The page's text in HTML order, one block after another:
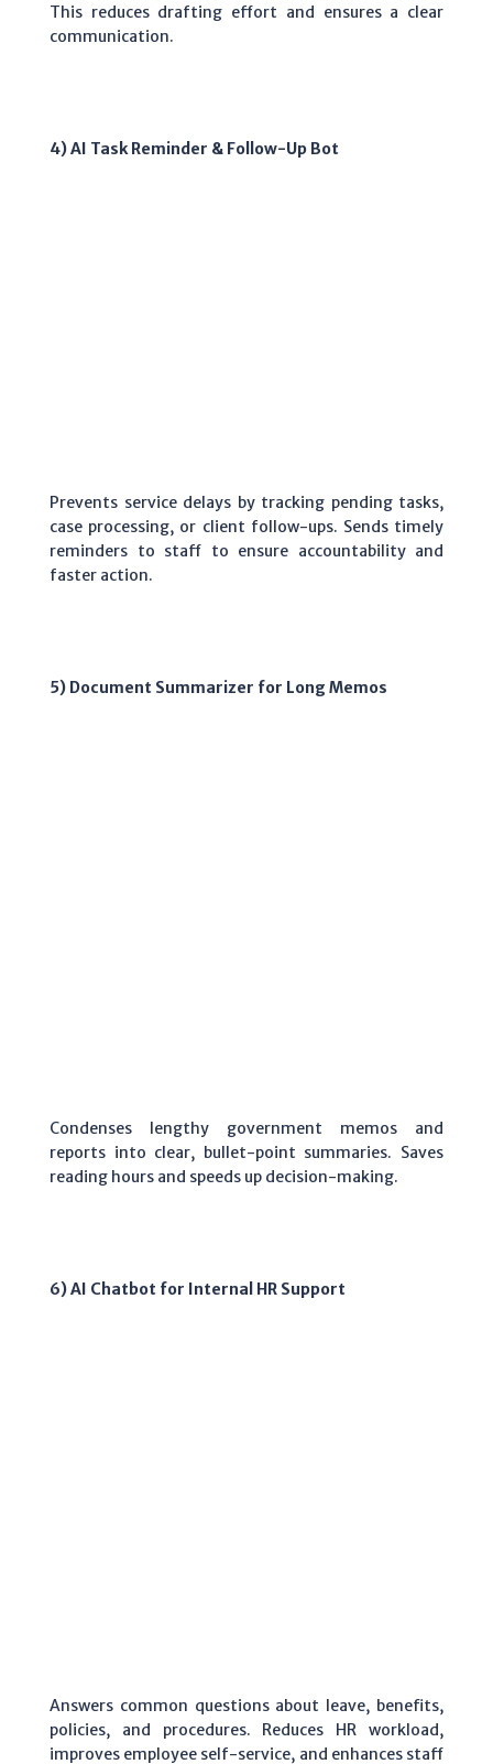
This reduces drafting effort and ensures a clear
communication.
4) AI Task Reminder & Follow-Up Bot
Prevents service delays by tracking pending tasks,
case processing, or client follow-ups. Sends timely
reminders to staff to ensure accountability and
faster action.
5) Document Summarizer for Long Memos
Condenses lengthy government memos and
reports into clear, bullet-point summaries. Saves
reading hours and speeds up decision-making.
6) AI Chatbot for Internal HR Support
Answers common questions about leave, benefits,
policies, and procedures. Reduces HR workload,
improves employee self-service, and enhances staff